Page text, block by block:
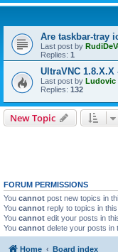
Are taskbar-tray
Last post by
Replies: 1
UltraVNC 1.8.X.X
Last post by Ludovic
Replies: 132
New Topic
FORUM PERMISSIONS
You cannot post new topics in
You cannot reply to topics in
You cannot edit your posts in
You cannot delete your posts in
Home Board index